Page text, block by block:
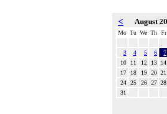
< August
Mo Tu We Th Fr
3 4 5 6
7
10
11 12 13
14
17
18 19 20 21
24
25 26 27 28
31